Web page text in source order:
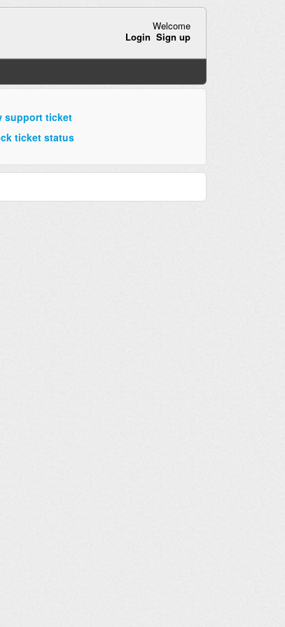
Welcome
Login Sign up
support ticket
ticket status